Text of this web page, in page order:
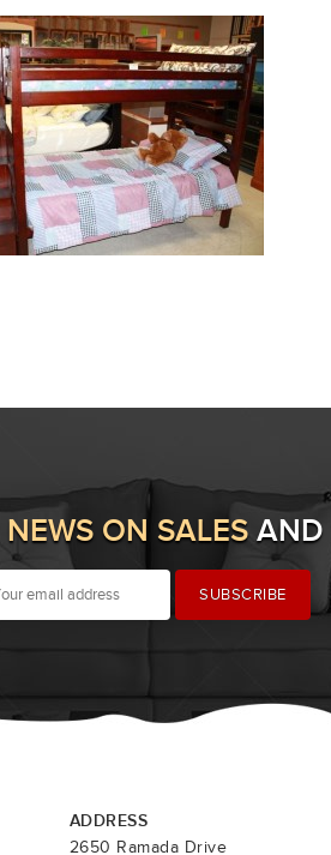
NEWS ON SALES AND
ADDRESS
2650 Ramada Drive